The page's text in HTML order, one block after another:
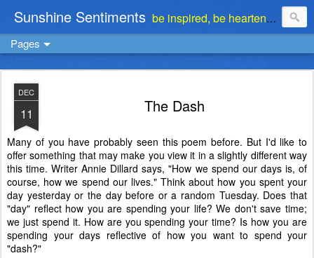
Sunshine Sentiments be inspired, be heartened, be stimulated . . . be encouraged
Pages
DEC
11 The Dash
Many of you have probably seen this poem before. But I'd like to
offer something that may make you view it in a slightly different way
this time. Writer Annie Dillard says, "How we spend our days is, of
course, how we spend our lives." Think about how you spent your
day yesterday or the day before or a random Tuesday. Does that
"day" reflect how you are spending your life? We don't save time;
we just spend it. How are you spending your time? Is how you are
spending your days reflective of how you want to spend your
"dash?"